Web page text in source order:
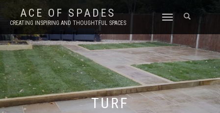
ACE OF SPADES
CREATING INSPIRING AND THOUGHTFUL SPACES
TOGGLE
TURF